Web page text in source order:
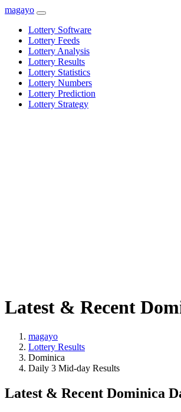
magayo
Lottery Software
Lottery Feeds
Lottery Analysis
Lottery Results
Lottery Statistics
Lottery Numbers
Lottery Prediction
Lottery Strategy
Latest & Recent
magayo
Lottery Results
Dominica
Daily 3 Mid-day Results
Latest & Recent Dominica